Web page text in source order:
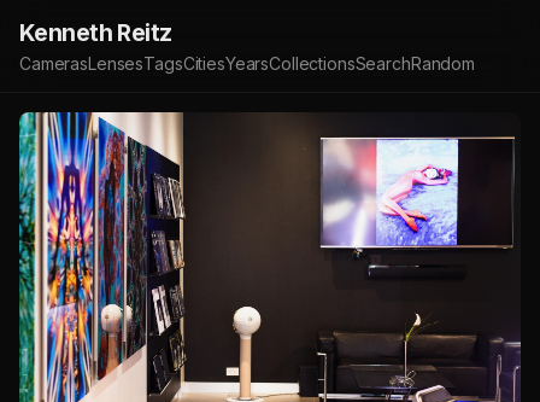
Kenneth Reitz
CamerasLensesTagsCitiesYearsCollectionsSearchRandom